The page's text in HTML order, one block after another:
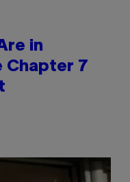
in
Chapter 7